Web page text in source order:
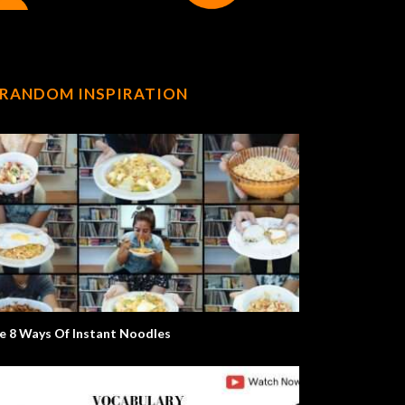
RANDOM INSPIRATION
8 Ways Of Instant Noodles